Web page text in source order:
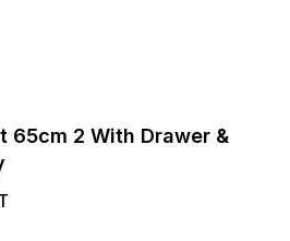
65cm 2 With Drawer &